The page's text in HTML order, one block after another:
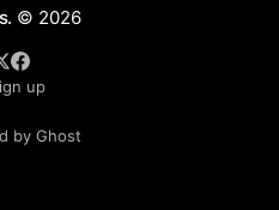
© 2026
up
by Ghost